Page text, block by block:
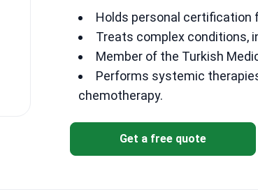
Holds personal certification
Treats complex conditions,
Member of the Turkish
Performs systemic
chemotherapy.
Get a free quote